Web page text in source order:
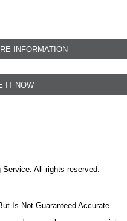
INFORMATION
IT NOW
All rights reserved.
Is Not Guaranteed Accurate.